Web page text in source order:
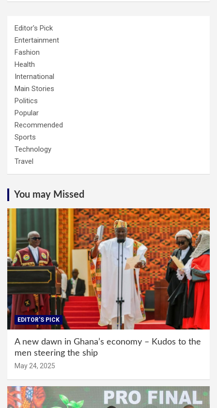
Editor's Pick
Entertainment
Fashion
Health
International
Main Stories
Politics
Popular
Recommended
Sports
Technology
Travel
You may Missed
EDITOR'S PICK
A new dawn in Ghana’s economy – Kudos to the
men steering the ship
May 24, 2025